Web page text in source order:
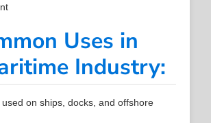
Uses in
Industry:
on ships, docks, and offshore